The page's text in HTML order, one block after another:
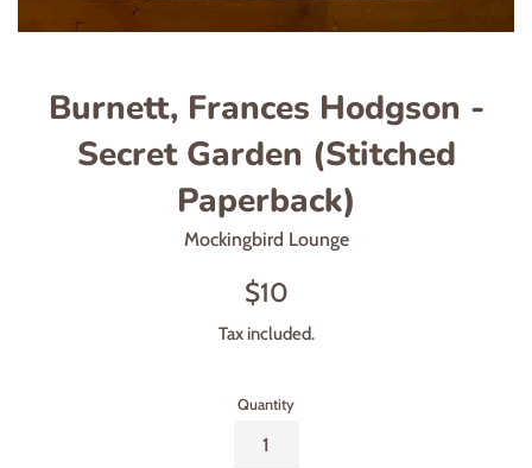
Burnett, Frances Hodgson -
Secret Garden (Stitched
Paperback)
Mockingbird Lounge
Regular
$10
Tax included.
Quantity